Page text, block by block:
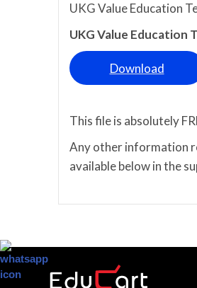
UKG Value Education
UKG Value Education
Download
This file is absolutely
Any other information
available below in the